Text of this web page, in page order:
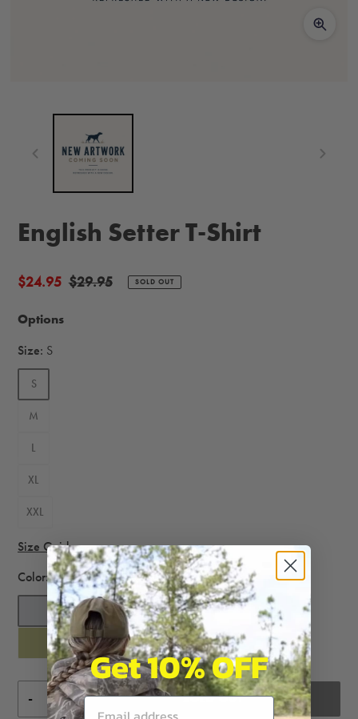
English Setter T-Shirt
Sale
$24.95 Regular
$29.95 SOLD OUT
Options
Size: S
S
M
L
XL
XXL
Size Guide
Color:Heather Grey
- + SOLD OUT
Get 10% OFF